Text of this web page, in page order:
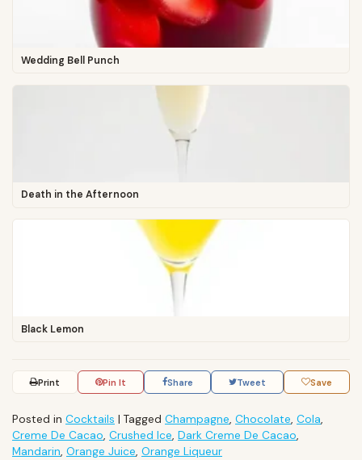
Wedding Bell Punch
Death in the Afternoon
Black Lemon
Print Pin It Share Tweet Save
Posted in Cocktails | Tagged Champagne, Chocolate, Cola,
Creme De Cacao, Crushed Ice, Dark Creme De Cacao,
Mandarin, Orange Juice, Orange Liqueur